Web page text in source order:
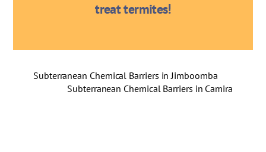
treat termites!
Subterranean Chemical Barriers in Jimboomba
Subterranean Chemical Barriers in Camira